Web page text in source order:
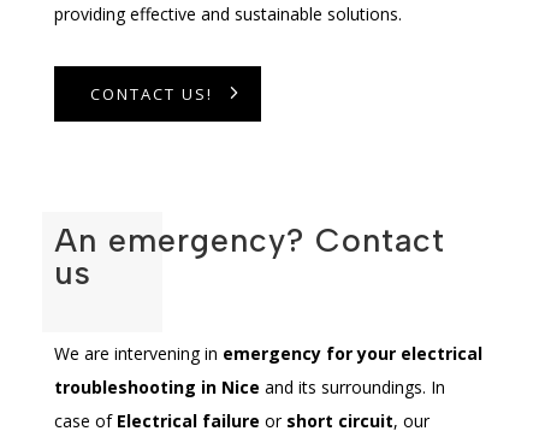
providing effective and sustainable solutions.
CONTACT US!
An emergency? Contact
us
We are intervening in emergency for your electrical
troubleshooting in Nice and its surroundings. In
case of Electrical failure or short circuit, our